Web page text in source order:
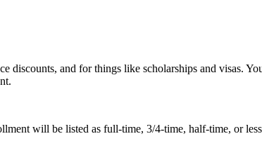
discounts, and for things like scholarships and visas.
will be listed as full-time, 3/4-time, half-time, or